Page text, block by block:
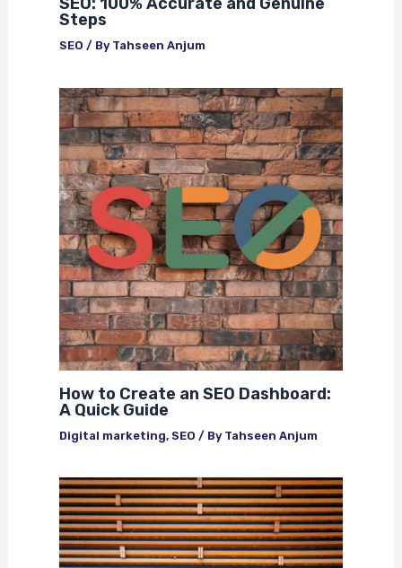
Steps
SEO / By Tahseen Anjum
How to Create an SEO Dashboard:
A Quick Guide
Digital marketing,SEO / By Tahseen Anjum